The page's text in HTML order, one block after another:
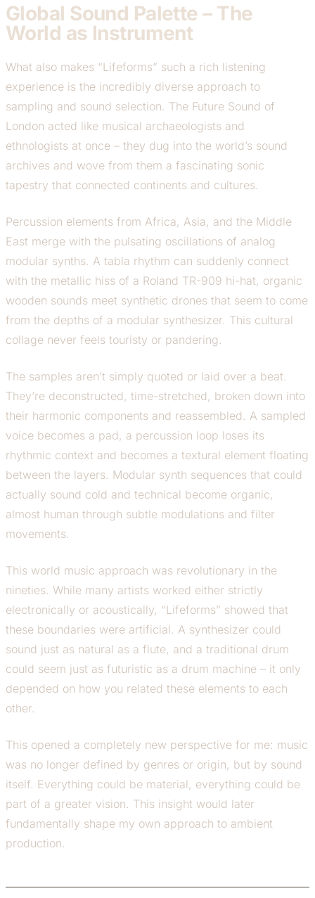
Global Sound Palette – The
World as Instrument
What also makes “Lifeforms” such a rich listening
experience is the incredibly diverse approach to
sampling and sound selection. The Future Sound of
London acted like musical archaeologists and
ethnologists at once – they dug into the world’s sound
archives and wove from them a fascinating sonic
tapestry that connected continents and cultures.
Percussion elements from Africa, Asia, and the Middle
East merge with the pulsating oscillations of analog
modular synths. A tabla rhythm can suddenly connect
with the metallic hiss of a Roland TR-909 hi-hat, organic
wooden sounds meet synthetic drones that seem to come
from the depths of a modular synthesizer. This cultural
collage never feels touristy or pandering.
The samples aren’t simply quoted or laid over a beat.
They’re deconstructed, time-stretched, broken down into
their harmonic components and reassembled. A sampled
voice becomes a pad, a percussion loop loses its
rhythmic context and becomes a textural element floating
between the layers. Modular synth sequences that could
actually sound cold and technical become organic,
almost human through subtle modulations and filter
movements.
This world music approach was revolutionary in the
nineties. While many artists worked either strictly
electronically or acoustically, “Lifeforms” showed that
these boundaries were artificial. A synthesizer could
sound just as natural as a flute, and a traditional drum
could seem just as futuristic as a drum machine – it only
depended on how you related these elements to each
other.
This opened a completely new perspective for me: music
was no longer defined by genres or origin, but by sound
itself. Everything could be material, everything could be
part of a greater vision. This insight would later
fundamentally shape my own approach to ambient
production.